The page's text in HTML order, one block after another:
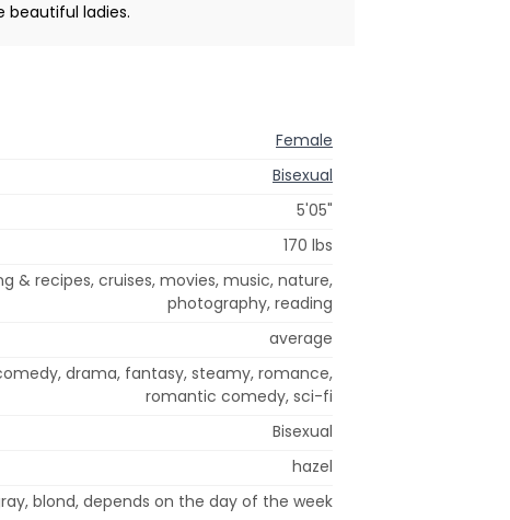
beautiful ladies.
Female
Bisexual
5'05"
170 lbs
& recipes, cruises, movies, music, nature,
photography, reading
average
drama, fantasy, steamy, romance,
romantic comedy, sci-fi
Bisexual
hazel
blond, depends on the day of the week